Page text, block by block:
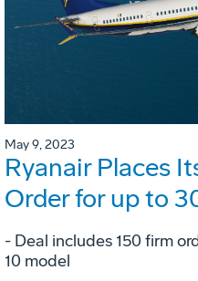
May 9, 2023
Ryanair Places
Order for up to
- Deal includes 150 firm
10 model